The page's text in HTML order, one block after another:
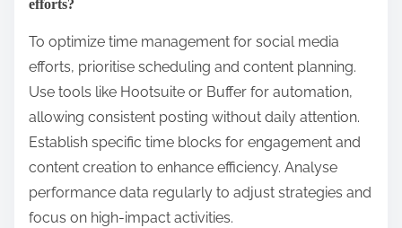
efforts?
To optimize time management for social media
efforts, prioritise scheduling and content planning.
Use tools like Hootsuite or Buffer for automation,
allowing consistent posting without daily attention.
Establish specific time blocks for engagement and
content creation to enhance efficiency. Analyse
performance data regularly to adjust strategies and
focus on high-impact activities.